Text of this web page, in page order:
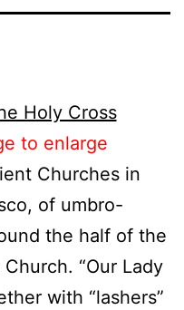
to enlarge
Churches in
of umbro-
the half of the
“Our Lady
with “lashers”